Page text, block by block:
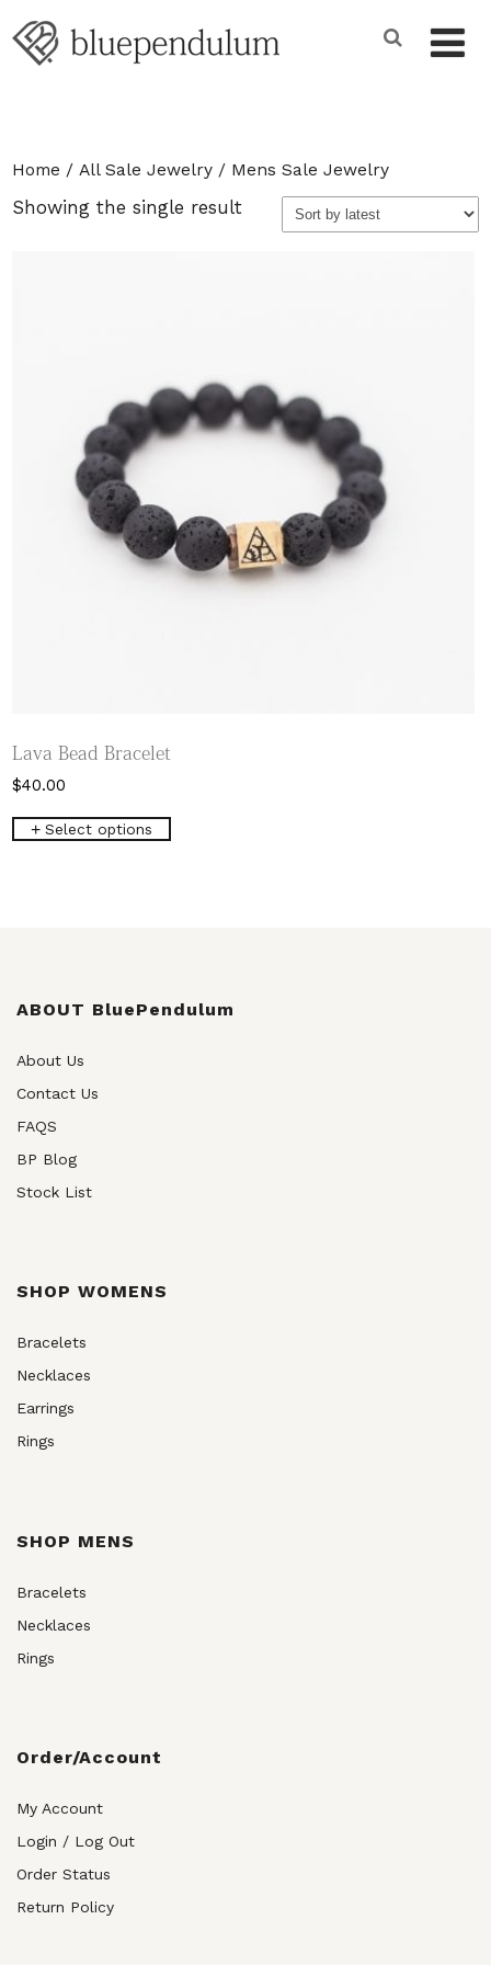
Home / All Sale Jewelry / Mens Sale Jewelry
Showing the single result
Lava Bead Bracelet
$40.00
Select options
This
chosen
ABOUT BluePendulum
About Us
Contact Us
FAQS
BP Blog
Stock List
SHOP WOMENS
Bracelets
Necklaces
Earrings
Rings
SHOP MENS
Bracelets
Necklaces
Rings
Order/Account
My Account
Login / Log Out
Order Status
Return Policy